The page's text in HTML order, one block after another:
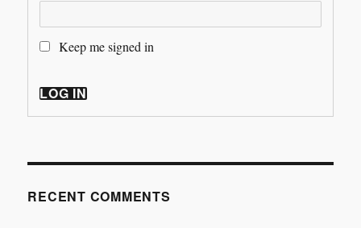
Keep me signed in
LOG IN
RECENT COMMENTS